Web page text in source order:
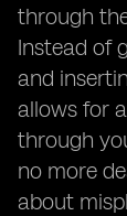
through
Instead of
and
allows for
through
no more
about